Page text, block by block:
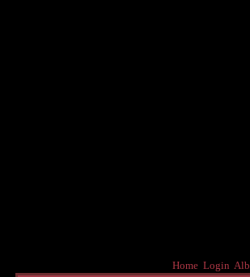
Home Login